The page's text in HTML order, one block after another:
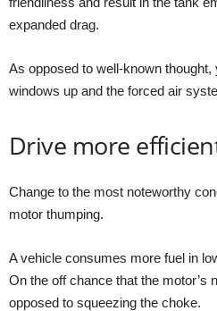
expanded drag.
As opposed to well-known thought,
windows up and the forced air
Drive more
Change to the most noteworthy
motor thumping.
A vehicle consumes more fuel in
On the off chance that the motor’s
opposed to squeezing the choke.